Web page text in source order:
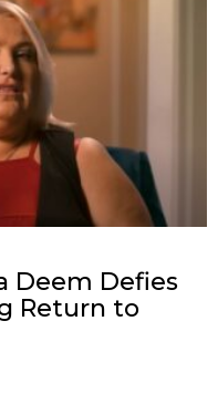
Deem Defies
Return to